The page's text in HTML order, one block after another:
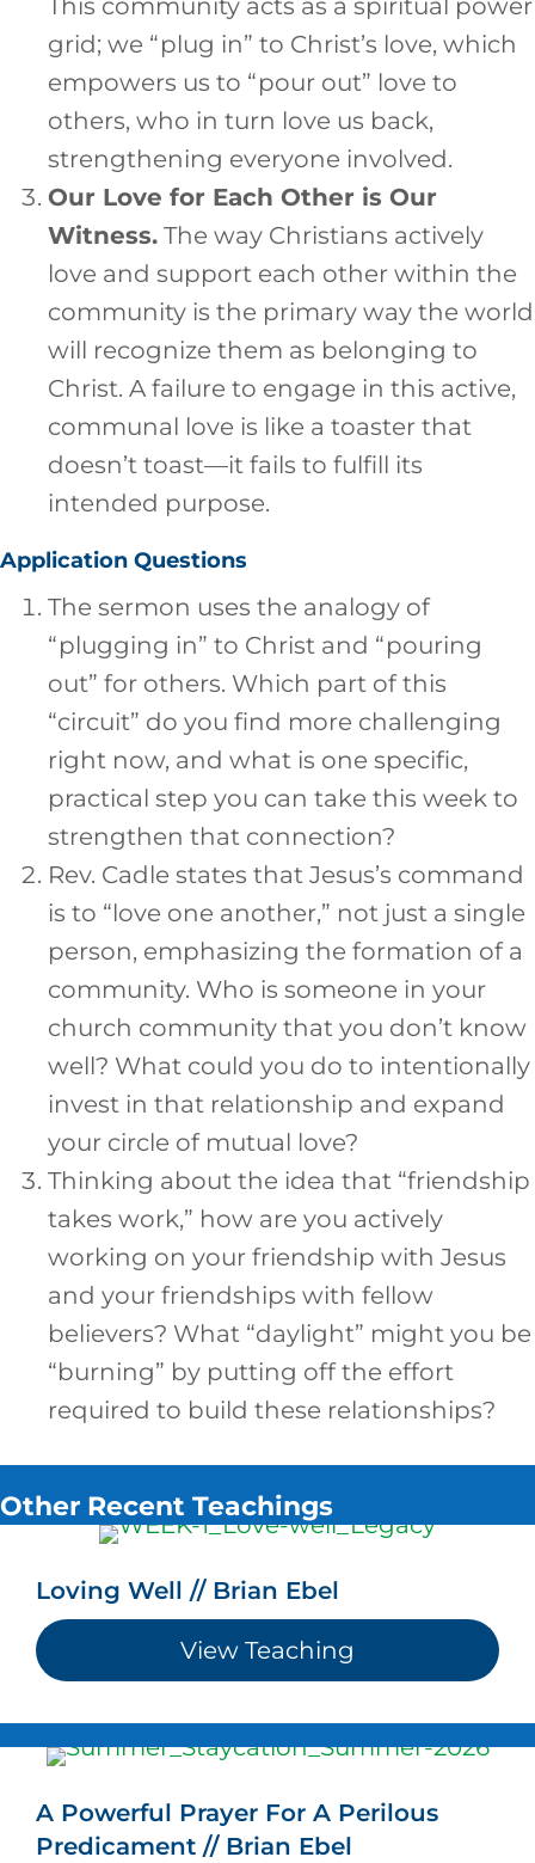
This community acts as a spiritual power
grid; we “plug in” to Christ’s love, which
empowers us to “pour out” love to
others, who in turn love us back,
strengthening everyone involved.
Our Love for Each Other is Our
Witness. The way Christians actively
love and support each other within the
community is the primary way the world
will recognize them as belonging to
Christ. A failure to engage in this active,
communal love is like a toaster that
doesn’t toast—it fails to fulfill its
intended purpose.
Application Questions
The sermon uses the analogy of
“plugging in” to Christ and “pouring
out” for others. Which part of this
“circuit” do you find more challenging
right now, and what is one specific,
practical step you can take this week to
strengthen that connection?
Rev. Cadle states that Jesus’s command
is to “love one another,” not just a single
person, emphasizing the formation of a
community. Who is someone in your
church community that you don’t know
well? What could you do to intentionally
invest in that relationship and expand
your circle of mutual love?
Thinking about the idea that “friendship
takes work,” how are you actively
working on your friendship with Jesus
and your friendships with fellow
believers? What “daylight” might you be
“burning” by putting off the effort
required to build these relationships?
Other Recent Teachings
Loving Well // Brian Ebel
View Teaching about Loving
A Powerful Prayer For A Perilous
Predicament // Brian Ebel